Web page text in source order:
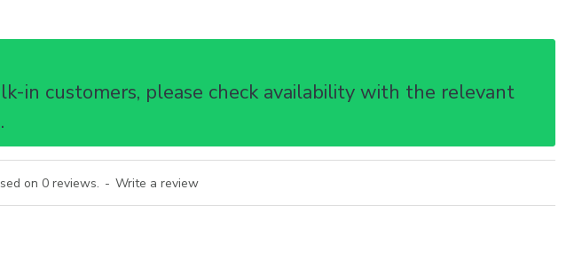
in customers, please check availability with the relevant
on 0 reviews. - Write a review